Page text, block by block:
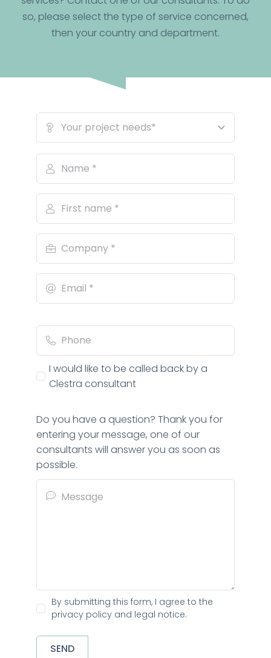
so, please select the type of service concerned,
then your country and department.
I would like to be called back by a
Clestra consultant
Do you have a question? Thank you for
entering your message, one of our
consultants will answer you as soon as
possible.
By submitting this form, I agree to the
privacy policy and legal notice.
SEND